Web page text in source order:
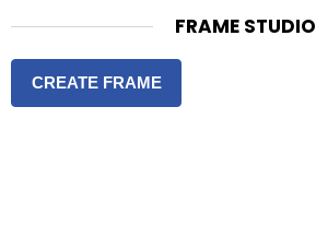
FRAME STUDIO
CREATE FRAME